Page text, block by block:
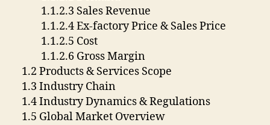
1.1.2.3 Sales Revenue
1.1.2.4 Ex-factory Price & Sales Price
1.1.2.5 Cost
1.1.2.6 Gross Margin
1.2 Products & Services Scope
1.3 Industry Chain
1.4 Industry Dynamics & Regulations
1.5 Global Market Overview